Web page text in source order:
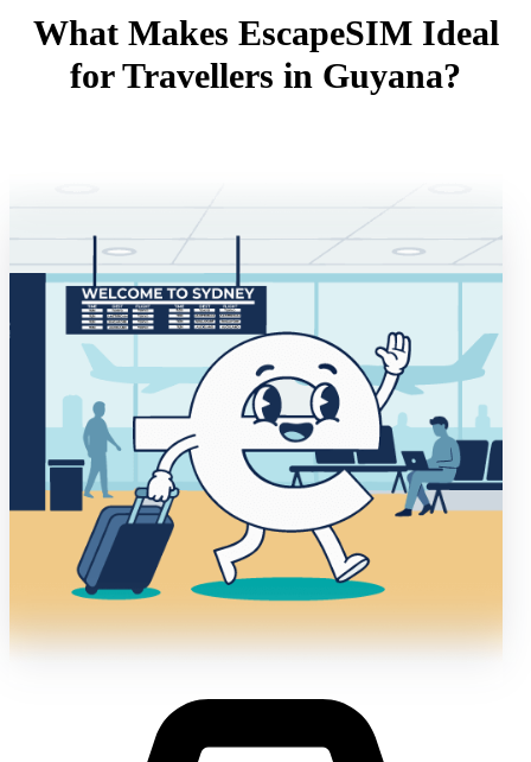
What Makes EscapeSIM Ideal
for Travellers in Guyana?